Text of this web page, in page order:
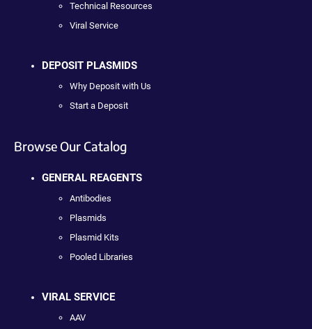
Technical Resources
Viral Service
DEPOSIT PLASMIDS
Why Deposit with Us
Start a Deposit
Browse Our Catalog
GENERAL REAGENTS
Antibodies
Plasmids
Plasmid Kits
Pooled Libraries
VIRAL SERVICE
AAV